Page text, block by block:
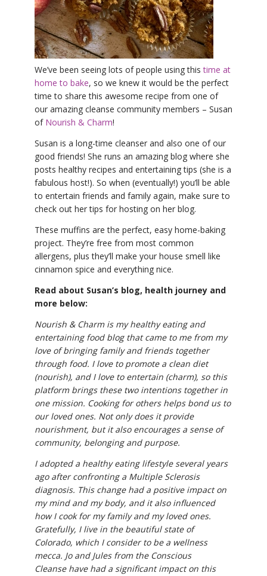
YDL LOVE
CLOTHING STORE
We’ve been seeing lots of people using thistime at
home to bake, so we knew it would be the perfect
time to share this awesome recipe from one of
our amazing cleanse community members – Susan
of Nourish & Charm!
Susan is a long-time cleanser and also one of our
good friends! She runs an amazing blog where she
posts healthy recipes and entertaining tips (she is a
fabulous host!). So when (eventually!) you’ll be able
to entertain friends and family again, make sure to
check out her tips for hosting on her blog.
These muffins are the perfect, easy home-baking
project. They’re free from most common
allergens, plus they’ll make your house smell like
cinnamon spice and everything nice.
Read about Susan’s blog, health journey and
more below:
Nourish & Charm is my healthy eating and
entertaining food blog that came to me from my
love of bringing family and friends together
through food. I love to promote a clean diet
(nourish), and I love to entertain (charm), so this
platform brings these two intentions together in
one mission. Cooking for others helps bond us to
our loved ones. Not only does it provide
nourishment, but it also encourages a sense of
community, belonging and purpose.
I adopted a healthy eating lifestyle several years
ago after confronting a Multiple Sclerosis
diagnosis. This change had a positive impact on
my mind and my body, and it also influenced
how I cook for my family and my loved ones.
Gratefully, I live in the beautiful state of
Colorado, which I consider to be a wellness
mecca. Jo and Jules from the Conscious
Cleanse have had a significant impact on this